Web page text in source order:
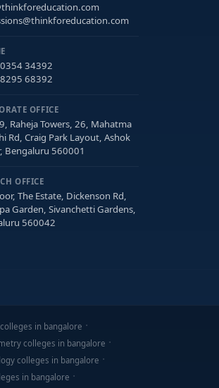
34392
68392
OFFICE
Raheja Towers, 26, Mahatma
Rd, Craig Park Layout, Ashok
Bengaluru 560001
OFFICE
The Estate, Dickenson Rd,
Garden, Sivanchetti Gardens,
560042
in bangalore
colleges in bangalore
colleges in bangalore
in bangalore